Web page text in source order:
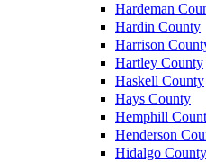
Hardeman
Hardin County
Harrison
Hartley County
Haskell County
Hays County
Hemphill
Henderson
Hidalgo County